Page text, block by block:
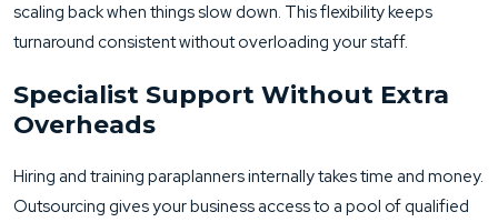
scaling back when things slow down. This flexibility keeps
turnaround consistent without overloading your staff.
Specialist Support Without Extra
Overheads
Hiring and training paraplanners internally takes time and money.
Outsourcing gives your business access to a pool of qualified